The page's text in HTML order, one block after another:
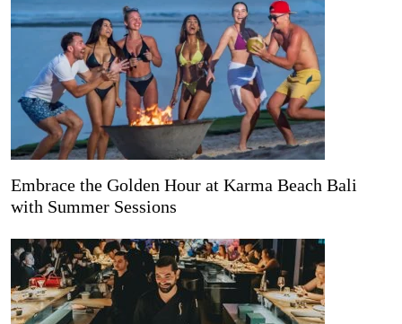
Embrace the Golden Hour at Karma Beach Bali
with Summer Sessions